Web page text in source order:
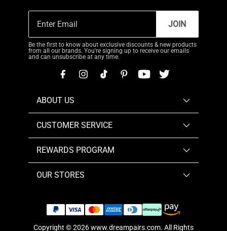
JOIN
Be the first to know about exclusive discounts & new products
from all our brands. You're signing up to receive our emails
and can unsubscribe at any time.
ABOUT US
CUSTOMER SERVICE
REWARDS PROGRAM
OUR STORES
Copyright © 2026www.dreampairs.com. All Rights